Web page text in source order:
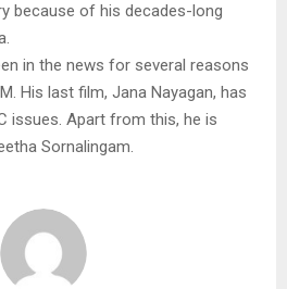
because of his decades-long
in the news for several reasons
His last film, Jana Nayagan, has
issues. Apart from this, he is
Sornalingam.